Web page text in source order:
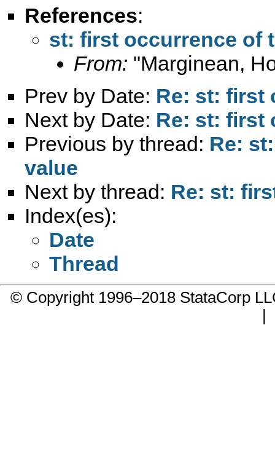
References:
st: first occurrence of
From: "Marginean,
Prev by Date: Re: st: first
Next by Date: Re: st: first
Previous by thread: Re:
value
Next by thread: Re: st:
Index(es):
Date
Thread
© Copyright 1996–2018 StataCorp